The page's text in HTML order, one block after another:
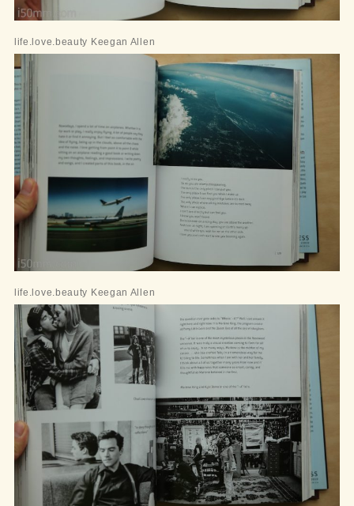
life.love.beauty Keegan Allen
life.love.beauty Keegan Allen